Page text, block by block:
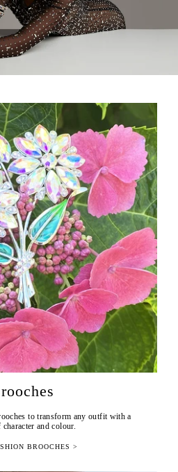
to transform any outfit with a
and colour.
BROOCHES >